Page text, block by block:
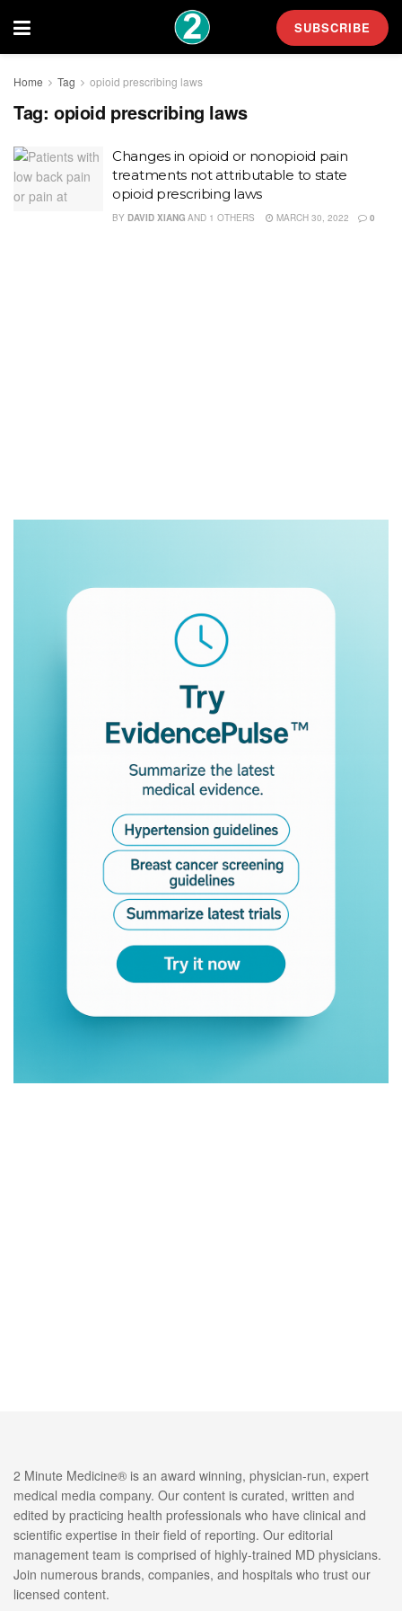
SUBSCRIBE
Home Tag opioid prescribing laws
Tag: opioid prescribing laws
Changes in opioid or nonopioid pain
treatments not attributable to state
opioid prescribing laws
BY DAVID XIANG AND 1 OTHERS MARCH 30, 2022 0
2 Minute Medicine® is an award winning, physician-run, expert
medical media company. Our content is curated, written and
edited by practicing health professionals who have clinical and
scientific expertise in their field of reporting. Our editorial
management team is comprised of highly-trained MD physicians.
Join numerous brands, companies, and hospitals who trust our
licensed content.